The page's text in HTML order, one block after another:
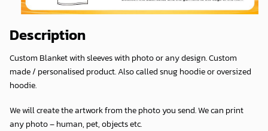
Description
Custom Blanket with sleeves with photo or any design. Custom
made / personalised product. Also called snug hoodie or oversized
hoodie.
We will create the artwork from the photo you send. We can print
any photo – human, pet, objects etc.